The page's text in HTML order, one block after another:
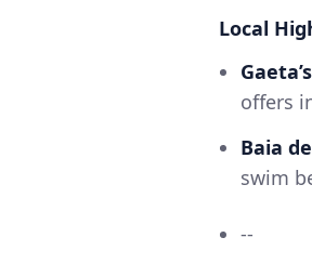
Local
offers
Baia
swim
--